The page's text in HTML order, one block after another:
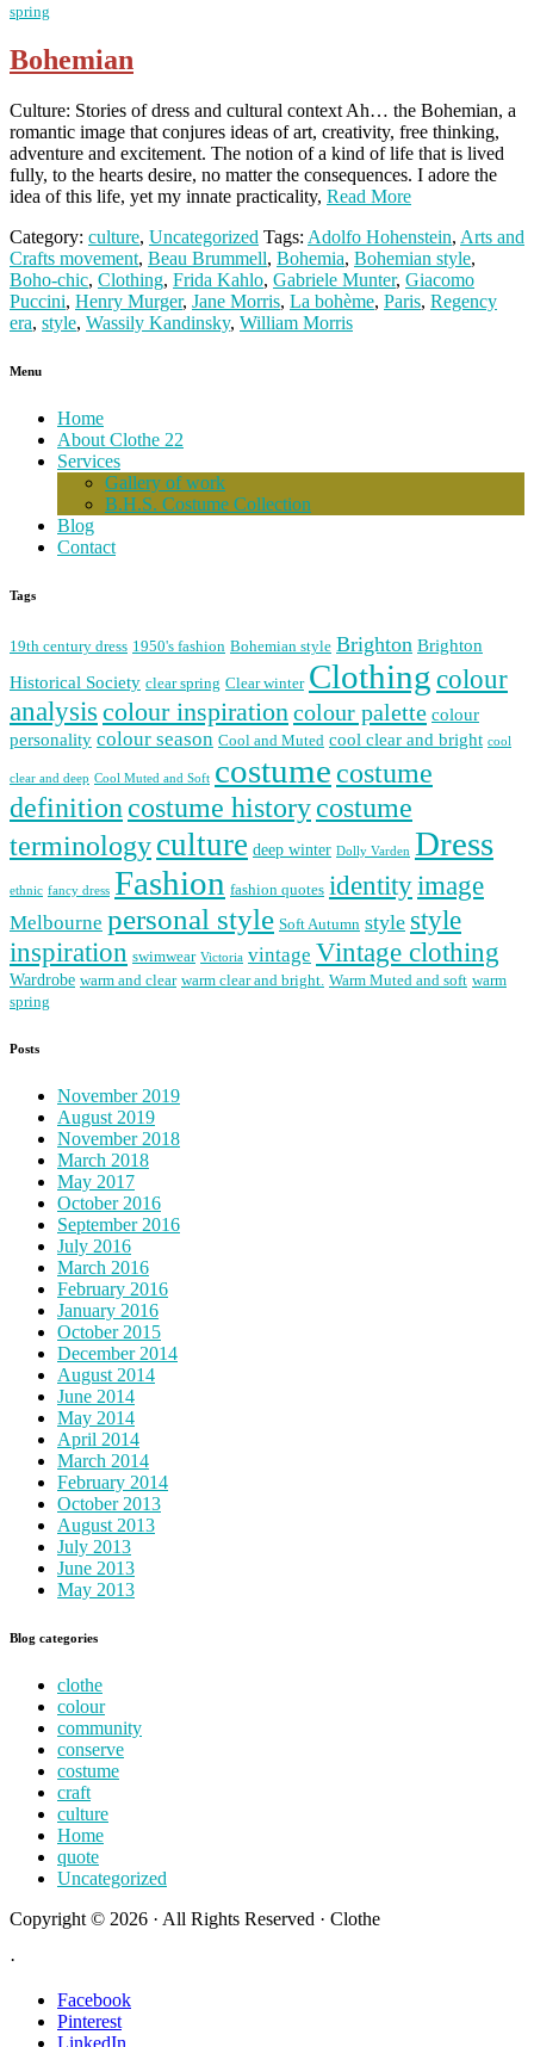
spring
Bohemian
Culture: Stories of dress and cultural context Ah… the Bohemian, a
romantic image that conjures ideas of art, creativity, free thinking,
adventure and excitement. The notion of a kind of life that is lived
fully, to the hearts desire, no matter the consequences. I adore the
idea of this life, yet my innate practicality, Read More
Category: culture, Uncategorized Tags: Adolfo Hohenstein, Arts and
Crafts movement, Beau Brummell, Bohemia, Bohemian style,
Boho-chic, Clothing, Frida Kahlo, Gabriele Munter, Giacomo
Puccini, Henry Murger, Jane Morris, La bohème, Paris, Regency
era, style, Wassily Kandinsky, William Morris
Menu
Home
About Clothe 22
Services
Gallery of work
B.H.S. Costume Collection
Blog
Contact
Tags
19th century dress 1950's fashion Bohemian style Brighton Brighton
Historical Society clear spring Clear winter Clothing colour
analysis colour inspirationcolour palette colour
personality colour season Cool and Muted cool clear and bright cool
clear and deep Cool Muted and Soft costume costume
definitioncostume historycostume
terminologyculture deep winter Dolly Varden Dress
ethnic fancy dress Fashion fashion quotes identityimage
Melbourne personal style Soft Autumn style style
inspiration swimwear Victoria vintage Vintage clothing
Wardrobe warm and clear warm clear and bright. Warm Muted and soft warm
spring
Posts
November 2019
August 2019
November 2018
March 2018
May 2017
October 2016
September 2016
July 2016
March 2016
February 2016
January 2016
October 2015
December 2014
August 2014
June 2014
May 2014
April 2014
March 2014
February 2014
October 2013
August 2013
July 2013
June 2013
May 2013
Blog categories
clothe
colour
community
conserve
costume
craft
culture
Home
quote
Uncategorized
Copyright © 2026 · All Rights Reserved · Clothe
·
Facebook
Pinterest